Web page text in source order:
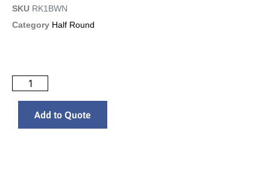
SKU RK1BWN
Category Half Round
Add to Quote